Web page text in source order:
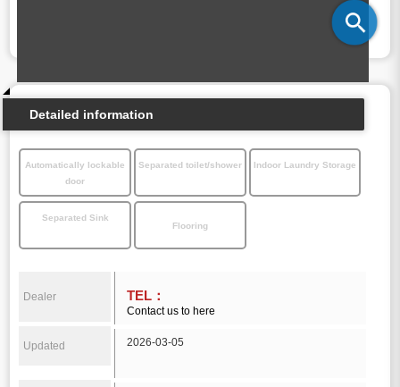
Detailed information
Automatically lockable
door
Separated toilet/shower Indoor Laundry Storage
Separated Sink
Flooring
Dealer TEL：
Contact us to here
Updated 2026-03-05